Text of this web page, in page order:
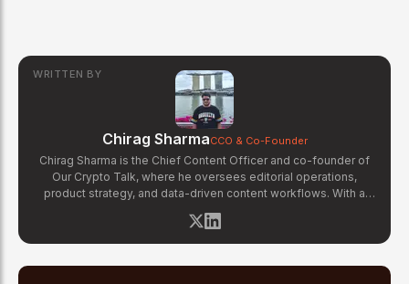
WRITTEN BY
Chirag SharmaCCO & Co-Founder
Chirag Sharma is the Chief Content Officer and co-founder of
Our Crypto Talk, where he oversees editorial operations,
product strategy, and data-driven content workflows. With a
background in finance and business strategy, Chirag has built
OCT's newsroom processes from the ground up — including
the Altcoin Radar sentiment tracking system and the editorial